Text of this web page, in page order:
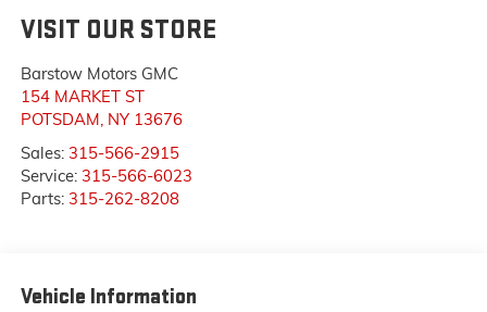
VISIT OUR STORE
Barstow Motors GMC
154 MARKET ST
POTSDAM NY 13676
Sales: 315-566-2915
Service: 315-566-6023
Parts: 315-262-8208
Vehicle Information